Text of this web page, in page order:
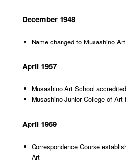
December 1948
Name changed to Musashino
April 1957
Musashino Art School
Musashino Junior College of Art
April 1959
Correspondence Course
Art